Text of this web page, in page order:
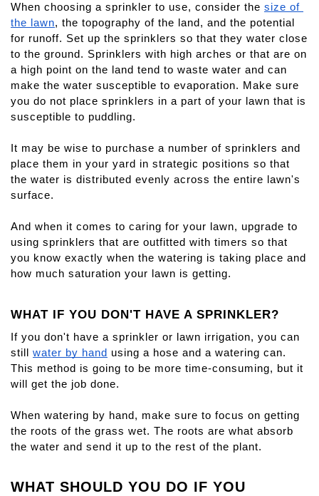
When choosing a sprinkler to use, consider the size of
the lawn, the topography of the land, and the potential
for runoff. Set up the sprinklers so that they water close
to the ground. Sprinklers with high arches or that are on
a high point on the land tend to waste water and can
make the water susceptible to evaporation. Make sure
you do not place sprinklers in a part of your lawn that is
susceptible to puddling.
It may be wise to purchase a number of sprinklers and
place them in your yard in strategic positions so that
the water is distributed evenly across the entire lawn's
surface.
And when it comes to caring for your lawn, upgrade to
using sprinklers that are outfitted with timers so that
you know exactly when the watering is taking place and
how much saturation your lawn is getting.
WHAT IF YOU DON'T HAVE A SPRINKLER?
If you don't have a sprinkler or lawn irrigation, you can
still water by hand using a hose and a watering can.
This method is going to be more time-consuming, but it
will get the job done.
When watering by hand, make sure to focus on getting
the roots of the grass wet. The roots are what absorb
the water and send it up to the rest of the plant.
WHAT SHOULD YOU DO IF YOU